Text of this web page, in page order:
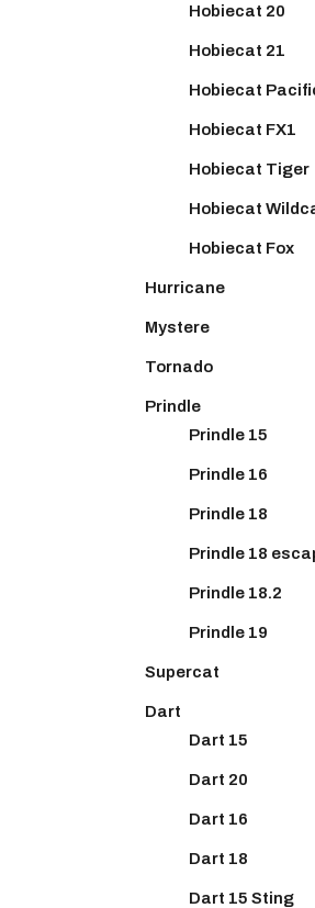
Hobiecat 20
Hobiecat 21
Hobiecat
Hobiecat FX1
Hobiecat Tiger
Hobiecat
Hobiecat Fox
Hurricane
Mystere
Tornado
Prindle
Prindle 15
Prindle 16
Prindle 18
Prindle 18
Prindle 18.2
Prindle 19
Supercat
Dart
Dart 15
Dart 20
Dart 16
Dart 18
Dart 15 Sting